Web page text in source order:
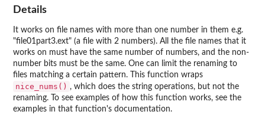
Details
It works on file names with more than one number in them e.g.
"file01part3.ext" (a file with 2 numbers). All the file names that it
works on must have the same number of numbers, and the non-
number bits must be the same. One can limit the renaming to
files matching a certain pattern. This function wraps
nice_nums() , which does the string operations, but not the
renaming. To see examples of how this function works, see the
examples in that function's documentation.